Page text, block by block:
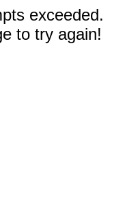
exceeded.
to try again!